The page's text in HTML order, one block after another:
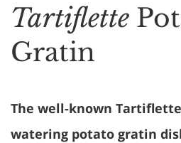
Tartiflette
Gratin
The well-known
watering potato gratin